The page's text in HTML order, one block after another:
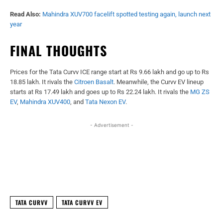
Read Also: Mahindra XUV700 facelift spotted testing again, launch next
year
FINAL THOUGHTS
Prices for the Tata Curvv ICE range start at Rs 9.66 lakh and go up to Rs
18.85 lakh. It rivals the Citroen Basalt. Meanwhile, the Curvv EV lineup
starts at Rs 17.49 lakh and goes up to Rs 22.24 lakh. It rivals the MG ZS
EV, Mahindra XUV400 , and Tata Nexon EV.
- Advertisement -
TATA CURVV TATA CURVV EV